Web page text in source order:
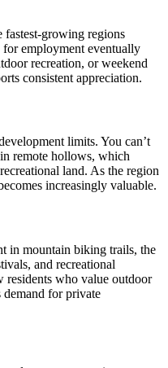
fastest-growing regions
employment eventually
recreation, or weekend
consistent appreciation.
limits. You can’t
remote hollows, which
land. As the region
increasingly valuable.
in mountain biking trails, the
and recreational
residents who value outdoor
for private